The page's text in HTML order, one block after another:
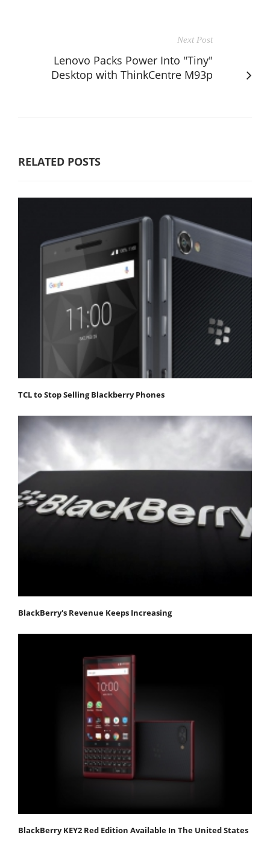
Next Post
Lenovo Packs Power Into "Tiny"
Desktop with ThinkCentre M93p
RELATED POSTS
TCL to Stop Selling Blackberry Phones
BlackBerry's Revenue Keeps Increasing
BlackBerry KEY2 Red Edition Available In The United States